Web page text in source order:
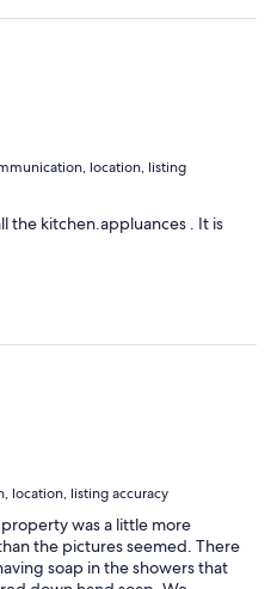
location, listing
the kitchen.appluances . It is
location, listing accuracy
was a little more
the pictures seemed. There
soap in the showers that